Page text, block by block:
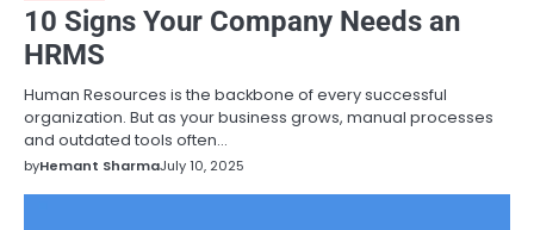
10 Signs Your Company Needs an
HRMS
Human Resources is the backbone of every successful
organization. But as your business grows, manual processes
and outdated tools often…
byHemant SharmaJuly 10, 2025